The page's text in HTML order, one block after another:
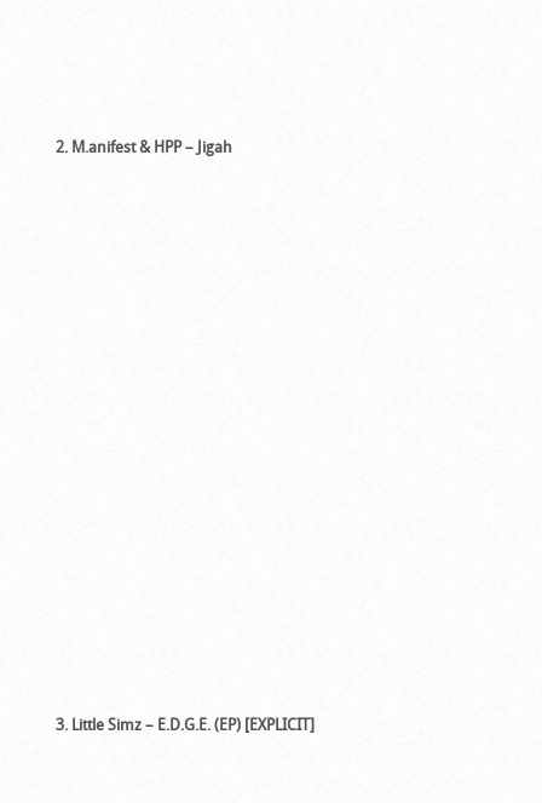
2. M.anifest & HPP – Jigah
3. Little Simz – E.D.G.E. (EP) [EXPLICIT]